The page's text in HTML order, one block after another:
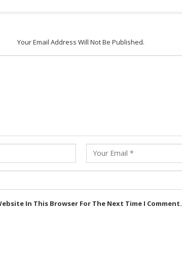
Your Email Address Will Not Be Published.
In This Browser For The Next Time I Comment.